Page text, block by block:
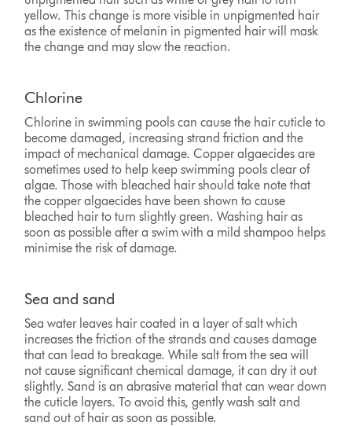
yellow. This change is more visible in unpigmented hair
as the existence of melanin in pigmented hair will mask
the change and may slow the reaction.
Chlorine
Chlorine in swimming pools can cause the hair cuticle to
become damaged, increasing strand friction and the
impact of mechanical damage. Copper algaecides are
sometimes used to help keep swimming pools clear of
algae. Those with bleached hair should take note that
the copper algaecides have been shown to cause
bleached hair to turn slightly green. Washing hair as
soon as possible after a swim with a mild shampoo helps
minimise the risk of damage.
Sea and sand
Sea water leaves hair coated in a layer of salt which
increases the friction of the strands and causes damage
that can lead to breakage. While salt from the sea will
not cause significant chemical damage, it can dry it out
slightly. Sand is an abrasive material that can wear down
the cuticle layers. To avoid this, gently wash salt and
sand out of hair as soon as possible.